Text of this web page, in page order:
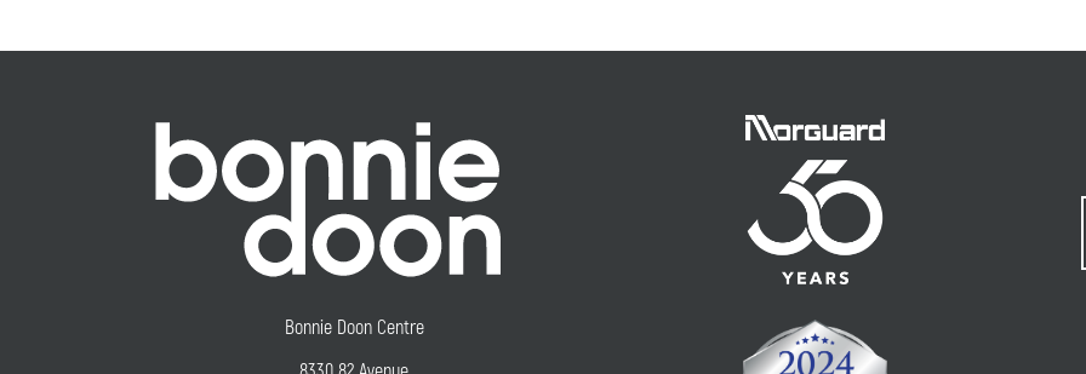
Bonnie Doon Centre